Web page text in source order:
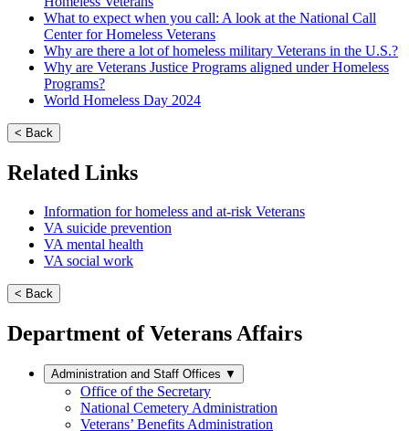
What to expect when you call: A look at the National Call
Center for Homeless Veterans
Why are there a lot of homeless military Veterans in the U.S.?
Why are Veterans Justice Programs aligned under Homeless
Programs?
World Homeless Day 2024
< Back
Related Links
Information for homeless and at-risk Veterans
VA suicide prevention
VA mental health
VA social work
< Back
Department of Veterans Affairs
Administration and Staff Offices ▼
Office of the Secretary
National Cemetery Administration
Veterans’ Benefits Administration